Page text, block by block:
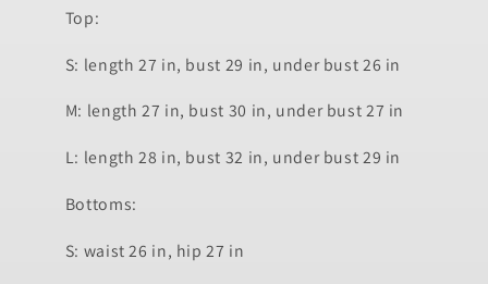
Top:
S: length 27 in, bust 29 in, under bust 26 in
M: length 27 in, bust 30 in, under bust 27 in
L: length 28 in, bust 32 in, under bust 29 in
Bottoms:
S: waist 26 in, hip 27 in